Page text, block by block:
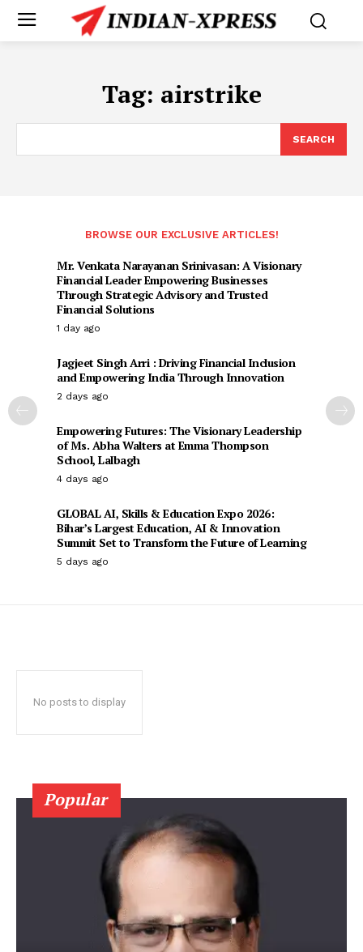
Tag: airstrike
SEARCH
BROWSE OUR EXCLUSIVE ARTICLES!
Mr. Venkata Narayanan Srinivasan: A Visionary
Financial Leader Empowering Businesses
Through Strategic Advisory and Trusted
Financial Solutions
1 day ago
Jagjeet Singh Arri : Driving Financial Inclusion
and Empowering India Through Innovation
2 days ago
Empowering Futures: The Visionary Leadership
of Ms. Abha Walters at Emma Thompson
School, Lalbagh
4 days ago
GLOBAL AI, Skills & Education Expo 2026:
Bihar’s Largest Education, AI & Innovation
Summit Set to Transform the Future of Learning
5 days ago
No posts to display
Popular